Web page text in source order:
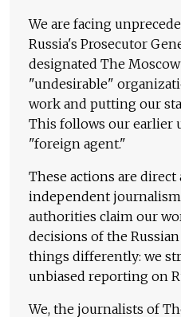
We are facing
Russia's Prosecutor
designated The
"undesirable"
work and putting our
This follows our earlier
"foreign agent."
These actions are
independent journalism
authorities claim our
decisions of the
things differently: we
unbiased reporting on
We, the journalists of